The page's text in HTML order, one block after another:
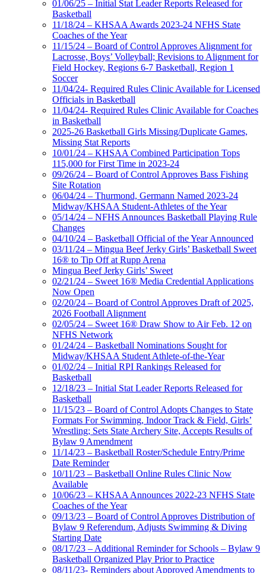
01/06/25 – Initial Stat Leader Reports Released for
Basketball
11/18/24 – KHSAA Awards 2023-24 NFHS State
Coaches of the Year
11/15/24 – Board of Control Approves Alignment for
Lacrosse, Boys’ Volleyball; Revisions to Alignment for
Field Hockey, Regions 6-7 Basketball, Region 1
Soccer
11/04/24- Required Rules Clinic Available for Licensed
Officials in Basketball
11/04/24- Required Rules Clinic Available for Coaches
in Basketball
2025-26 Basketball Girls Missing/Duplicate Games,
Missing Stat Reports
10/01/24 – KHSAA Combined Participation Tops
115,000 for First Time in 2023-24
09/26/24 – Board of Control Approves Bass Fishing
Site Rotation
06/04/24 – Thurmond, Germann Named 2023-24
Midway/KHSAA Student-Athletes of the Year
05/14/24 – NFHS Announces Basketball Playing Rule
Changes
04/10/24 – Basketball Official of the Year Announced
03/11/24 – Mingua Beef Jerky Girls’ Basketball Sweet
16® to Tip Off at Rupp Arena
Mingua Beef Jerky Girls’ Sweet
02/21/24 – Sweet 16® Media Credential Applications
Now Open
02/20/24 – Board of Control Approves Draft of 2025,
2026 Football Alignment
02/05/24 – Sweet 16® Draw Show to Air Feb. 12 on
NFHS Network
01/24/24 – Basketball Nominations Sought for
Midway/KHSAA Student Athlete-of-the-Year
01/02/24 – Initial RPI Rankings Released for
Basketball
12/18/23 – Initial Stat Leader Reports Released for
Basketball
11/15/23 – Board of Control Adopts Changes to State
Formats For Swimming, Indoor Track & Field, Girls’
Wrestling; Sets State Archery Site, Accepts Results of
Bylaw 9 Amendment
11/14/23 – Basketball Roster/Schedule Entry/Prime
Date Reminder
10/11/23 – Basketball Online Rules Clinic Now
Available
10/06/23 – KHSAA Announces 2022-23 NFHS State
Coaches of the Year
09/13/23 – Board of Control Approves Distribution of
Bylaw 9 Referendum, Adjusts Swimming & Diving
Starting Date
08/17/23 – Additional Reminder for Schools – Bylaw 9
Basketball Organized Play Prior to Practice
08/11/23- Reminders about Approved Amendments to